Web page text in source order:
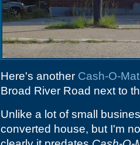
Here's another Cash-O-
Broad River Road next to
Unlike a lot of small
converted house, but I'm